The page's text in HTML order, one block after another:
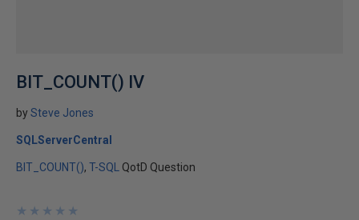
BIT_COUNT() IV
bySteve Jones
SQLServerCentral
BIT_COUNT() T-SQL QotD Question
★
★
★
★
★
★
★
★
★
★